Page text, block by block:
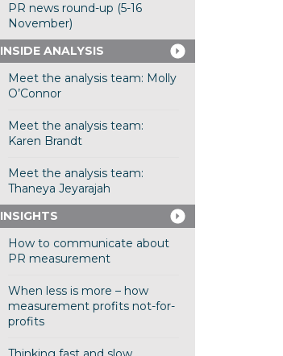
PR news round-up (5-16
November)
INSIDE ANALYSIS
Meet the analysis team: Molly
O’Connor
Meet the analysis team:
Karen Brandt
Meet the analysis team:
Thaneya Jeyarajah
INSIGHTS
How to communicate about
PR measurement
When less is more – how
measurement profits not-for-
profits